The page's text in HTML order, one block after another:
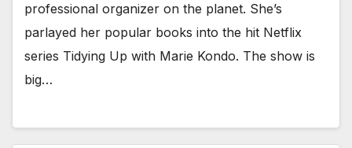
professional organizer on the planet. She’s
parlayed her popular books into the hit Netflix
series Tidying Up with Marie Kondo. The show is
big…